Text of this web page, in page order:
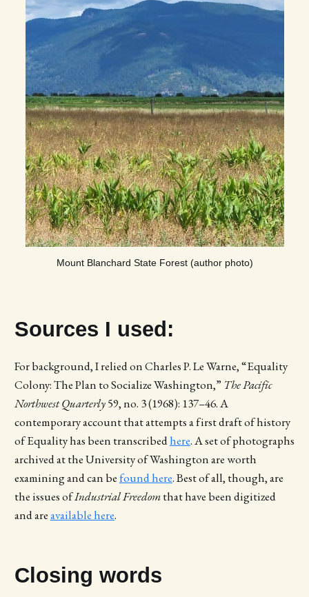
Mount Blanchard State Forest (author photo)
Sources I used:
For background, I relied on Charles P. Le Warne, “Equality
Colony: The Plan to Socialize Washington,” The Pacific
Northwest Quarterly59, no. 3 (1968): 137–46. A
contemporary account that attempts a first draft of history
of Equality has been transcribedhere. A set of photographs
archived at the University of Washington are worth
examining and can befound here. Best of all, though, are
the issues ofIndustrial Freedomthat have been digitized
and areavailable here.
Closing words